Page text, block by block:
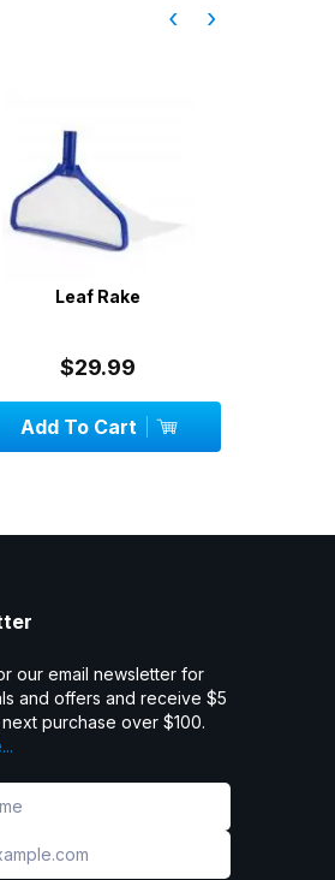
Leaf Rake
$29.99
Add To Cart
‹ ›
our email newsletter for
and offers and receive $5
purchase over $100.